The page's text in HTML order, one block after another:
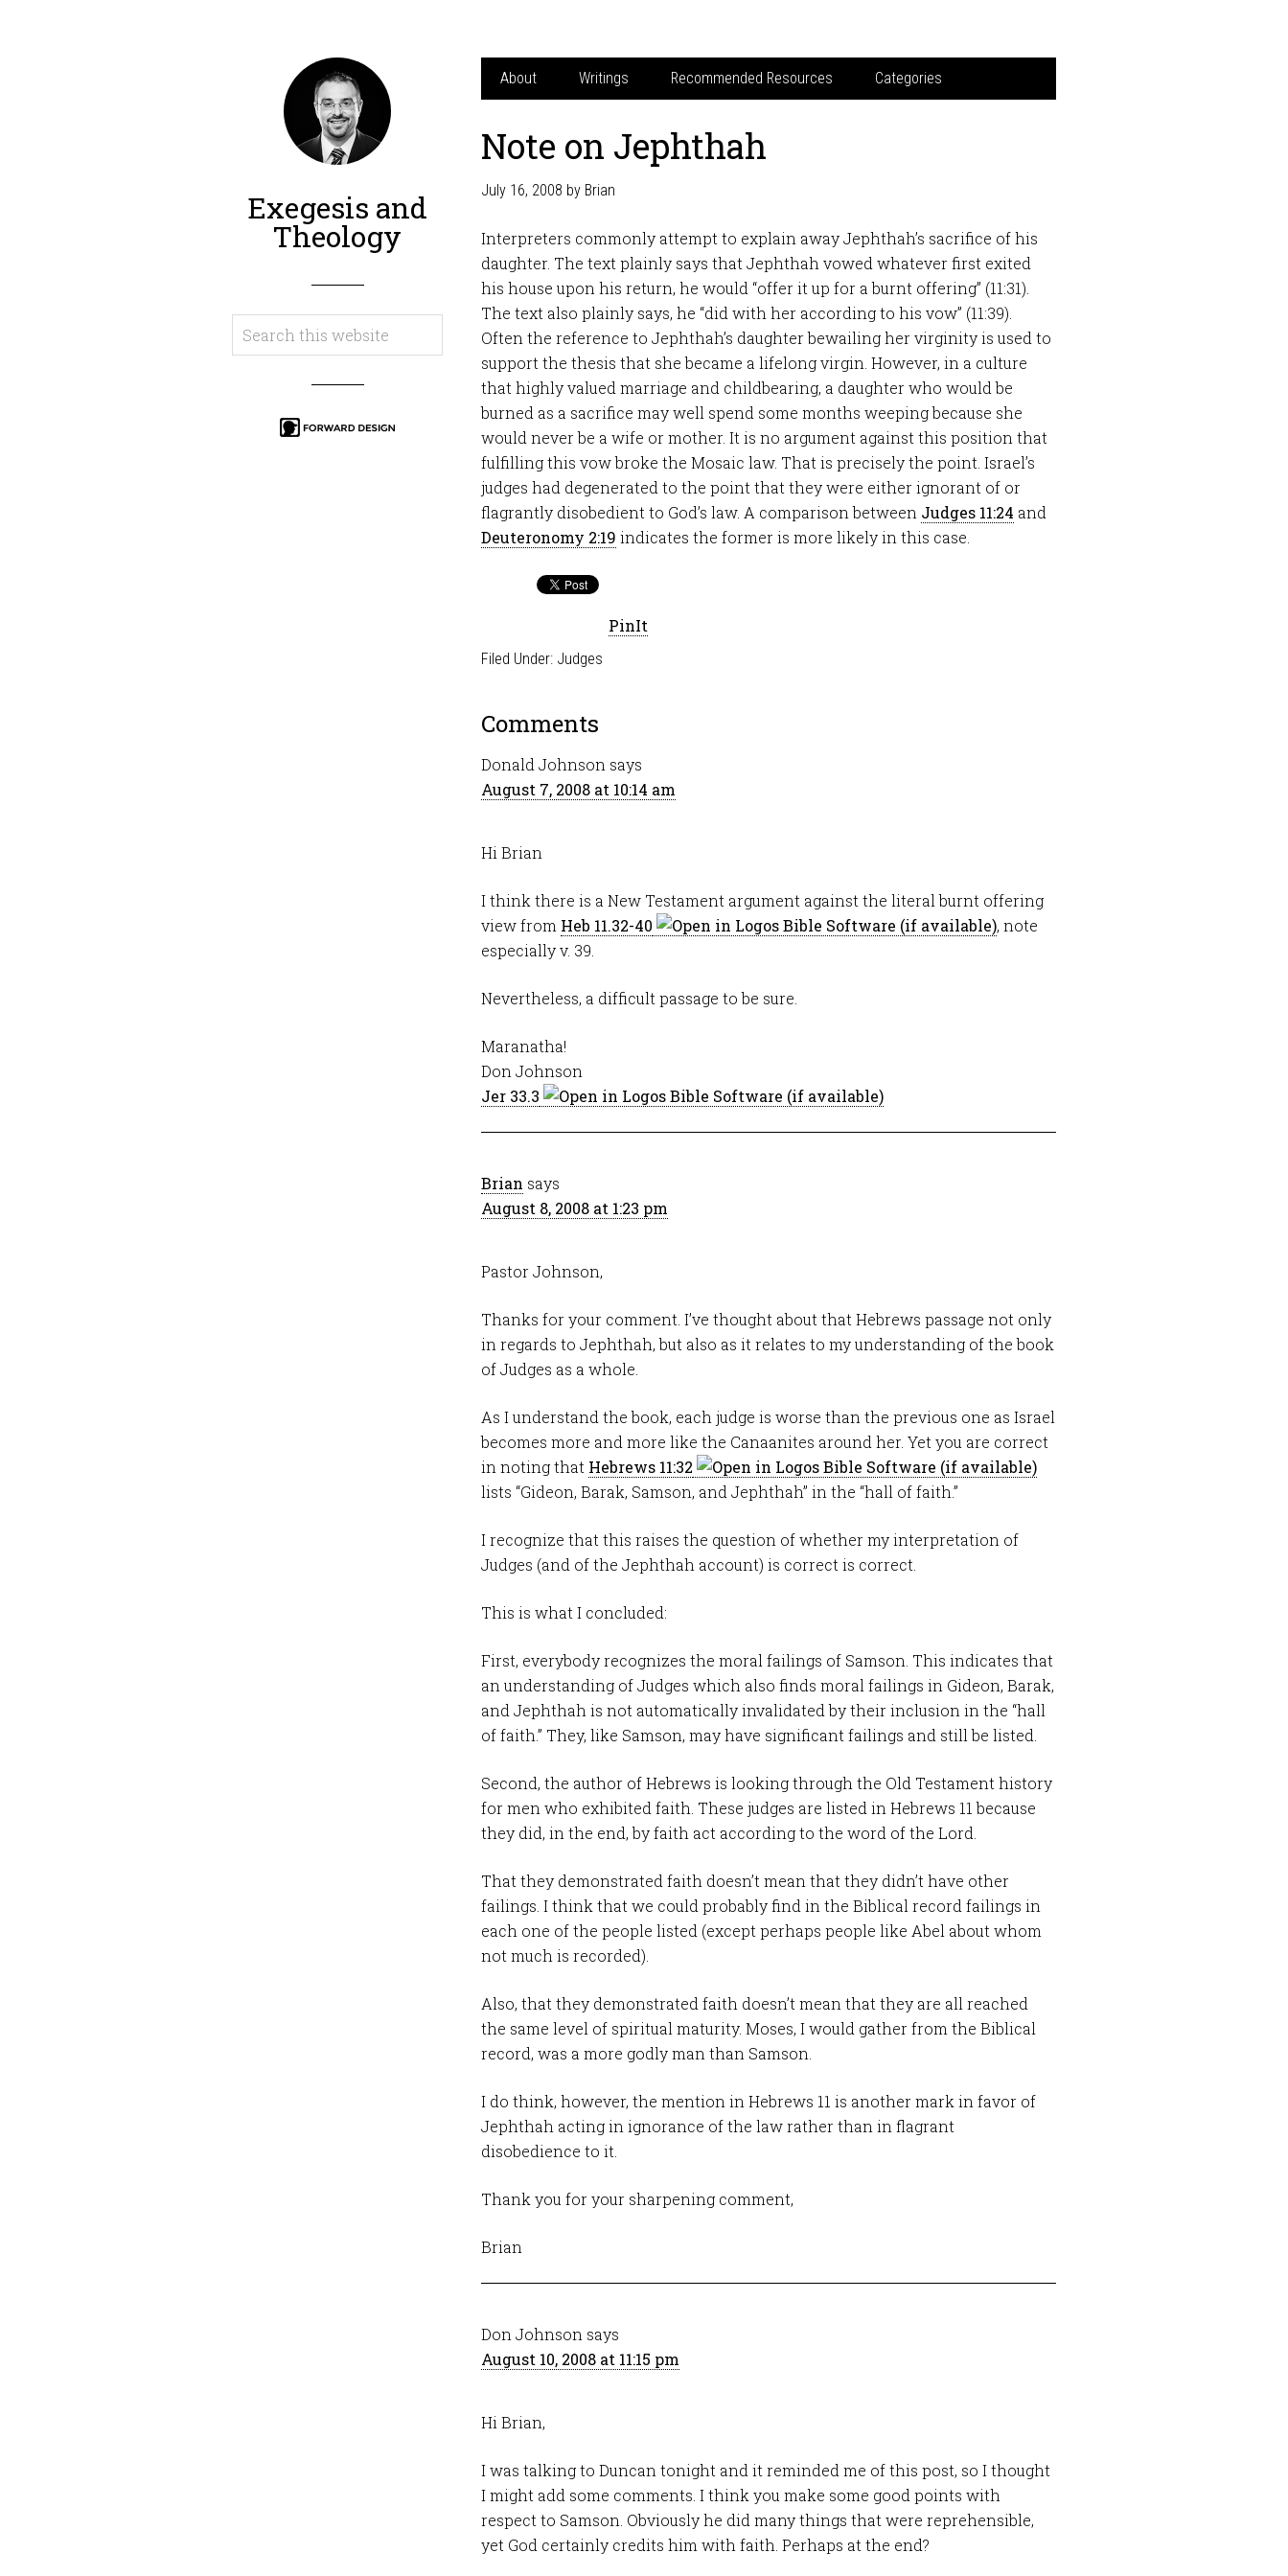
Exegesis and
Theology
About Writings Recommended Resources Categories
Note on Jephthah
July 16, 2008 by Brian
Interpreters commonly attempt to explain away Jephthah’s sacrifice of his
daughter. The text plainly says that Jephthah vowed whatever first exited
his house upon his return, he would “offer it up for a burnt offering” (11:31).
The text also plainly says, he “did with her according to his vow” (11:39).
Often the reference to Jephthah’s daughter bewailing her virginity is used to
support the thesis that she became a lifelong virgin. However, in a culture
that highly valued marriage and childbearing, a daughter who would be
burned as a sacrifice may well spend some months weeping because she
would never be a wife or mother. It is no argument against this position that
fulfilling this vow broke the Mosaic law. That is precisely the point. Israel’s
judges had degenerated to the point that they were either ignorant of or
flagrantly disobedient to God’s law. A comparison between Judges 11:24 and
Deuteronomy 2:19 indicates the former is more likely in this case.
PinIt
Filed Under: Judges
Comments
Donald Johnson says
August 7, 2008 at 10:14 am
Hi Brian
I think there is a New Testament argument against the literal burnt offering
view from Heb 11.32-40
, note
especially v. 39.
Nevertheless, a difficult passage to be sure.
Maranatha!
Don Johnson
Jer 33.3
Brian says
August 8, 2008 at 1:23 pm
Pastor Johnson,
Thanks for your comment. I’ve thought about that Hebrews passage not only
in regards to Jephthah, but also as it relates to my understanding of the book
of Judges as a whole.
As I understand the book, each judge is worse than the previous one as Israel
becomes more and more like the Canaanites around her. Yet you are correct
in noting that Hebrews 11:32
lists “Gideon, Barak, Samson, and Jephthah” in the “hall of faith.”
I recognize that this raises the question of whether my interpretation of
Judges (and of the Jephthah account) is correct is correct.
This is what I concluded:
First, everybody recognizes the moral failings of Samson. This indicates that
an understanding of Judges which also finds moral failings in Gideon, Barak,
and Jephthah is not automatically invalidated by their inclusion in the “hall
of faith.” They, like Samson, may have significant failings and still be listed.
Second, the author of Hebrews is looking through the Old Testament history
for men who exhibited faith. These judges are listed in Hebrews 11 because
they did, in the end, by faith act according to the word of the Lord.
That they demonstrated faith doesn’t mean that they didn’t have other
failings. I think that we could probably find in the Biblical record failings in
each one of the people listed (except perhaps people like Abel about whom
not much is recorded).
Also, that they demonstrated faith doesn’t mean that they are all reached
the same level of spiritual maturity. Moses, I would gather from the Biblical
record, was a more godly man than Samson.
I do think, however, the mention in Hebrews 11 is another mark in favor of
Jephthah acting in ignorance of the law rather than in flagrant
disobedience to it.
Thank you for your sharpening comment,
Brian
Don Johnson says
August 10, 2008 at 11:15 pm
Hi Brian,
I was talking to Duncan tonight and it reminded me of this post, so I thought
I might add some comments. I think you make some good points with
respect to Samson. Obviously he did many things that were reprehensible,
yet God certainly credits him with faith. Perhaps at the end?